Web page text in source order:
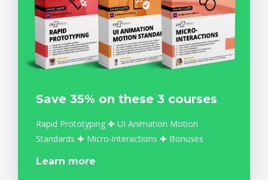
Save 35% on these 3 courses
Rapid Prototyping ✚ UI Animation Motion
Standards ✚ Micro-interactions ✚ Bonuses
Learn more